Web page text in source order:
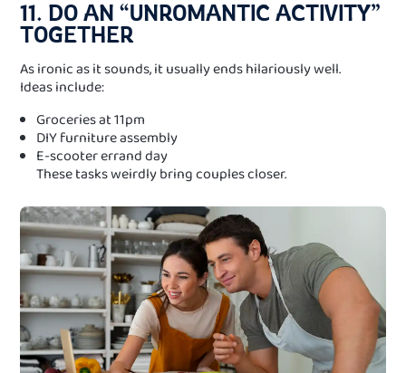
11. DO AN “UNROMANTIC ACTIVITY”
TOGETHER
As ironic as it sounds, it usually ends hilariously well.
Ideas include:
Groceries at 11pm
DIY furniture assembly
E-scooter errand day
These tasks weirdly bring couples closer.